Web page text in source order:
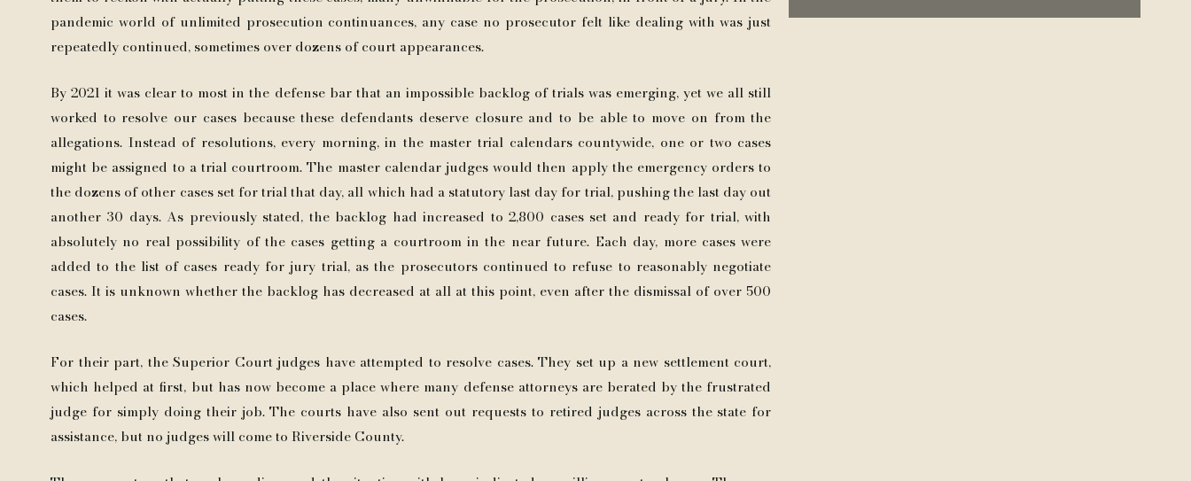
pandemic world of unlimited prosecution continuances, any case no prosecutor felt like dealing with was just
repeatedly continued, sometimes over dozens of court appearances.
By 2021 it was clear to most in the defense bar that an impossible backlog of trials was emerging, yet we all still
worked to resolve our cases because these defendants deserve closure and to be able to move on from the
allegations. Instead of resolutions, every morning, in the master trial calendars countywide, one or two cases
might be assigned to a trial courtroom. The master calendar judges would then apply the emergency orders to
the dozens of other cases set for trial that day, all which had a statutory last day for trial, pushing the last day out
another 30 days. As previously stated, the backlog had increased to 2,800 cases set and ready for trial, with
absolutely no real possibility of the cases getting a courtroom in the near future. Each day, more cases were
added to the list of cases ready for jury trial, as the prosecutors continued to refuse to reasonably negotiate
cases. It is unknown whether the backlog has decreased at all at this point, even after the dismissal of over 500
cases.
For their part, the Superior Court judges have attempted to resolve cases. They set up a new settlement court,
which helped at first, but has now become a place where many defense attorneys are berated by the frustrated
judge for simply doing their job. The courts have also sent out requests to retired judges across the state for
assistance, but no judges will come to Riverside County.